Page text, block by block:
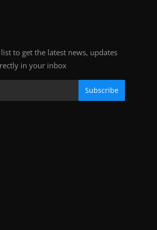
to get the latest news, updates
in your inbox
Subscribe